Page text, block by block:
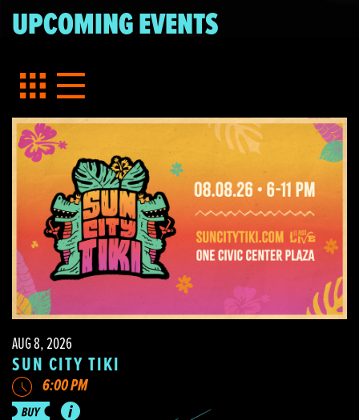
UPCOMING EVENTS
AUG 8, 2026
SUN CITY TIKI
6:00 PM